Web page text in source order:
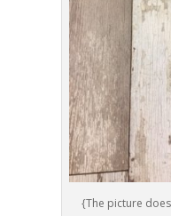
{The picture